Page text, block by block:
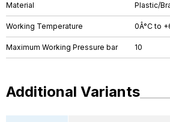
Material Plastic/
Working Temperature 0Â°C to
Maximum Working Pressure bar 10
Additional Variants